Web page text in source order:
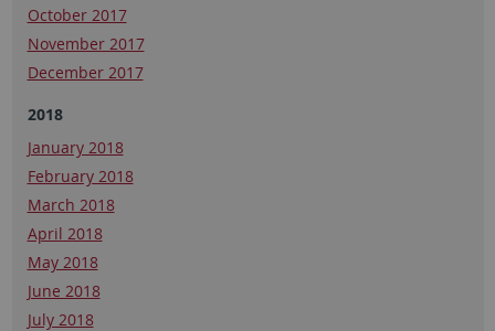
October 2017
November 2017
December 2017
2018
January 2018
February 2018
March 2018
April 2018
May 2018
June 2018
July 2018